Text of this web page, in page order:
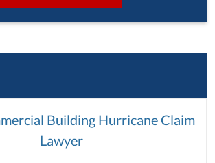
Building Hurricane Claim
Lawyer